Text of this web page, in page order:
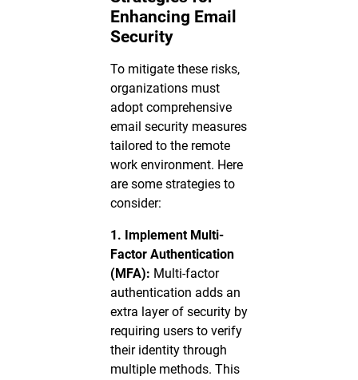
Enhancing Email
Security
To mitigate these risks,
organizations must
adopt comprehensive
email security measures
tailored to the remote
work environment. Here
are some strategies to
consider:
1. Implement Multi-
Factor Authentication
(MFA): Multi-factor
authentication adds an
extra layer of security by
requiring users to verify
their identity through
multiple methods. This